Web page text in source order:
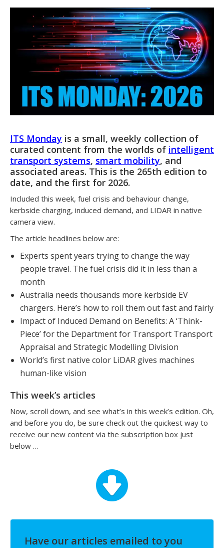
ITS Monday is a small, weekly collection of
curated content from the worlds of intelligent
transport systems, smart mobility, and
associated areas. This is the 265th edition to
date, and the first for 2026.
Included this week, fuel crisis and behaviour change,
kerbside charging, induced demand, and LIDAR in native
camera view.
The article headlines below are:
Experts spent years trying to change the way
people travel. The fuel crisis did it in less than a
month
Australia needs thousands more kerbside EV
chargers. Here’s how to roll them out fast and fairly
Impact of Induced Demand on Benefits: A ‘Think-
Piece’ for the Department for Transport Transport
Appraisal and Strategic Modelling Division
World’s first native color LiDAR gives machines
human-like vision
This week’s articles
Now, scroll down, and see what’s in this week’s edition. Oh,
and before you do, be sure check out the quickest way to
receive our new content via the subscription box just
below …
Have our articles emailed to you